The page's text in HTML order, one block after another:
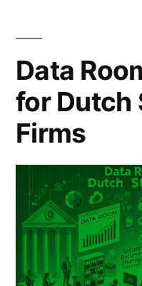
to
Data
for Dutch
Firms